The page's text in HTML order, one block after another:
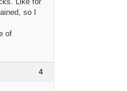
so I
of
4